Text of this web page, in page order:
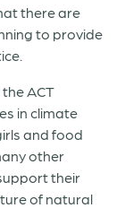
there are
to provide
ACT
in climate
and food
other
their
of natural